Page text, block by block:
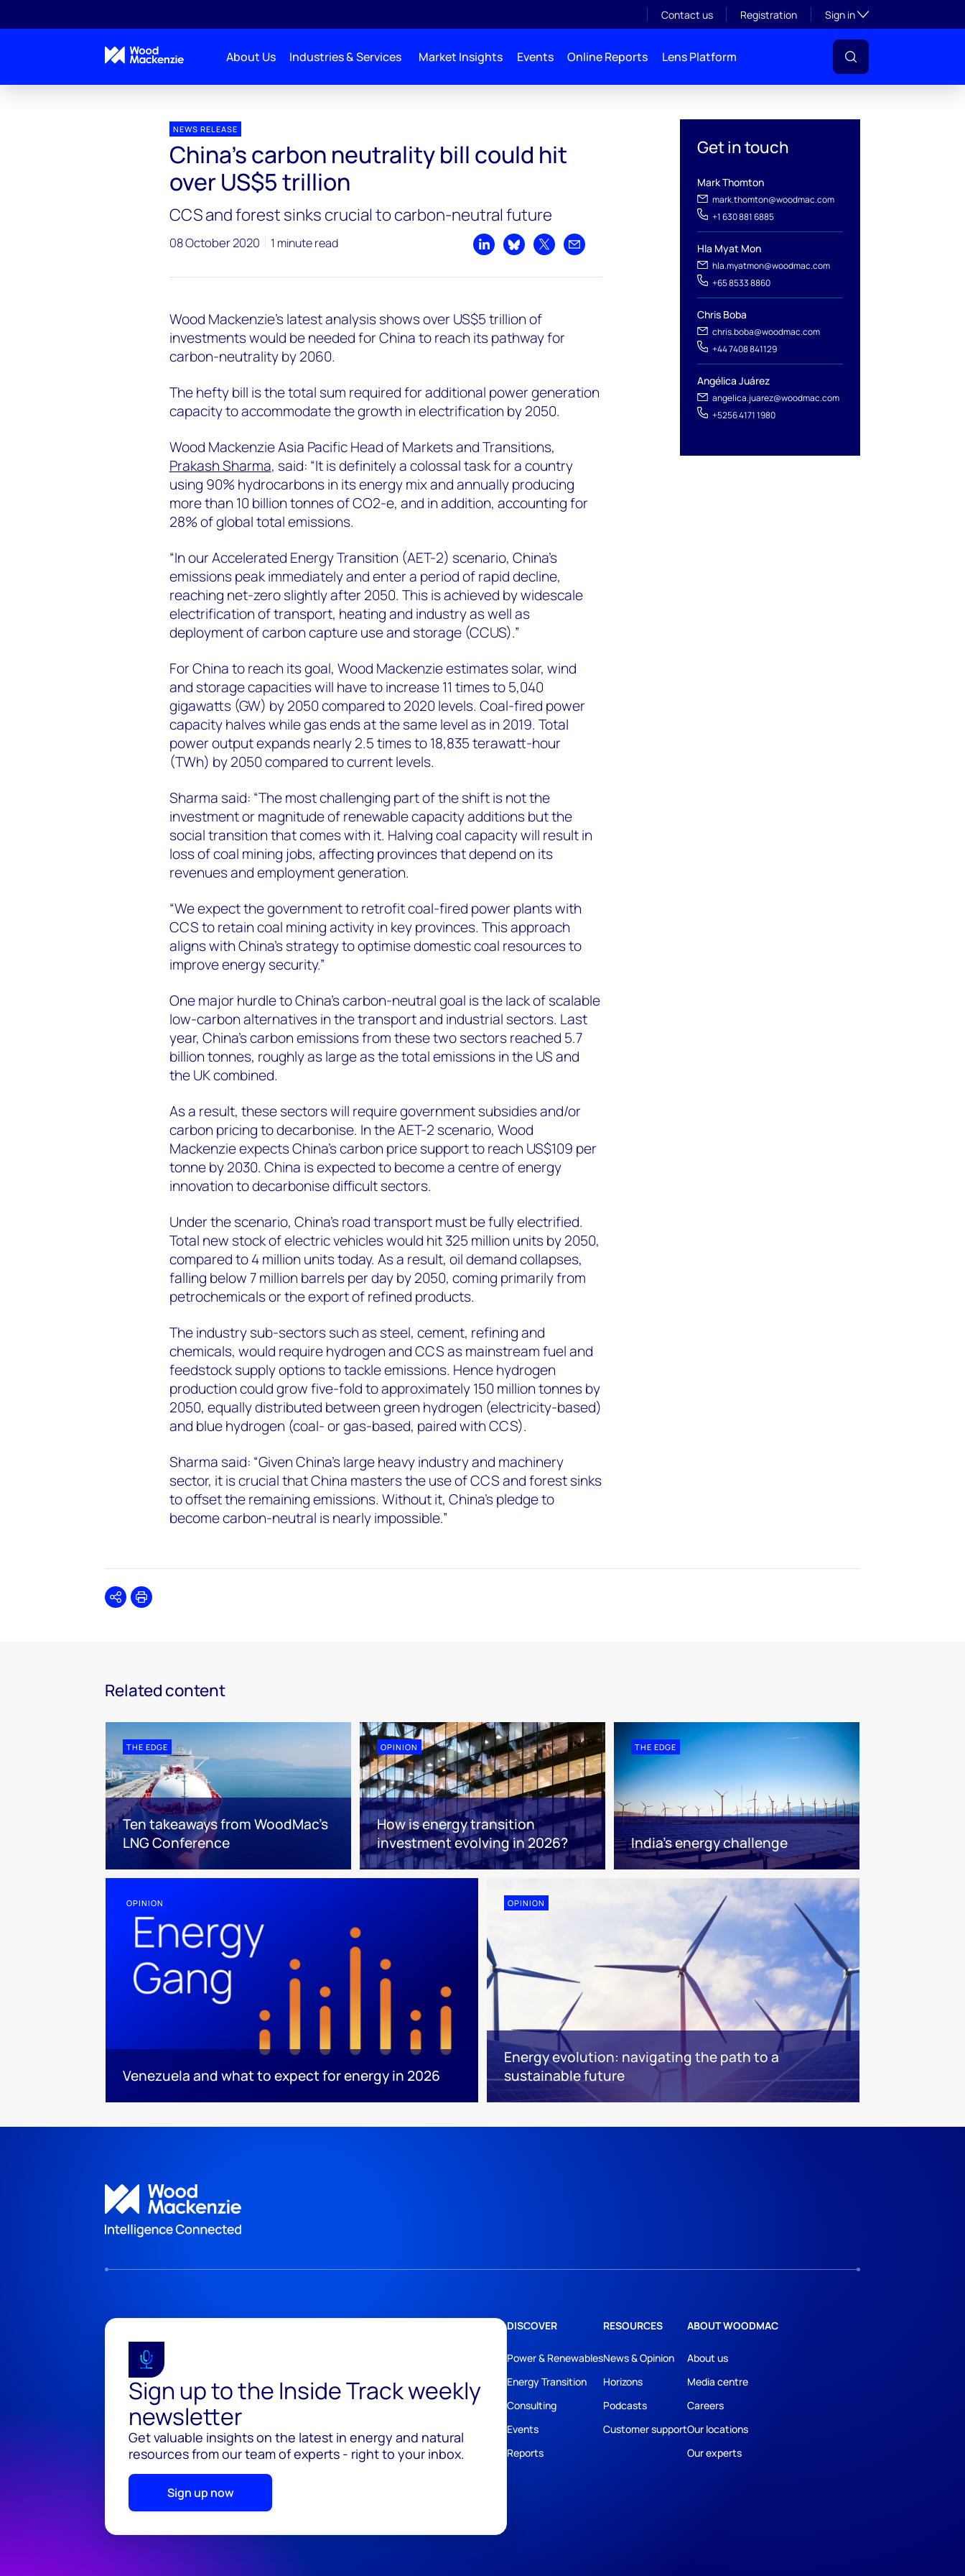
Contact us Registration Sign inToggle subsection
About Us Industries & Services Market Insights Events Online Reports Lens Platform
Get in touch
Mark Thomton
mark.thomton@woodmac.com
+1 630 881 6885
Hla Myat Mon
hla.myatmon@woodmac.com
+65 8533 8860
Chris Boba
chris.boba@woodmac.com
+44 7408 841129
Angélica Juárez
angelica.juarez@woodmac.com
+5256 4171 1980
NEWS RELEASE
China’s carbon neutrality bill could hit
over US$5 trillion
CCS and forest sinks crucial to carbon-neutral future
08 October 2020 1 minute read
Share on LinkedIn
Share on Bluesky
Share on XShare by email
Wood Mackenzie’s latest analysis shows over US$5 trillion of
investments would be needed for China to reach its pathway for
carbon-neutrality by 2060.
The hefty bill is the total sum required for additional power generation
capacity to accommodate the growth in electrification by 2050.
Wood Mackenzie Asia Pacific Head of Markets and Transitions,
Prakash Sharma, said: “It is definitely a colossal task for a country
using 90% hydrocarbons in its energy mix and annually producing
more than 10 billion tonnes of CO2-e, and in addition, accounting for
28% of global total emissions.
“In our Accelerated Energy Transition (AET-2) scenario, China’s
emissions peak immediately and enter a period of rapid decline,
reaching net-zero slightly after 2050. This is achieved by widescale
electrification of transport, heating and industry as well as
deployment of carbon capture use and storage (CCUS).”
For China to reach its goal, Wood Mackenzie estimates solar, wind
and storage capacities will have to increase 11 times to 5,040
gigawatts (GW) by 2050 compared to 2020 levels. Coal-fired power
capacity halves while gas ends at the same level as in 2019. Total
power output expands nearly 2.5 times to 18,835 terawatt-hour
(TWh) by 2050 compared to current levels.
Sharma said: “The most challenging part of the shift is not the
investment or magnitude of renewable capacity additions but the
social transition that comes with it. Halving coal capacity will result in
loss of coal mining jobs, affecting provinces that depend on its
revenues and employment generation.
“We expect the government to retrofit coal-fired power plants with
CCS to retain coal mining activity in key provinces. This approach
aligns with China’s strategy to optimise domestic coal resources to
improve energy security.”
One major hurdle to China’s carbon-neutral goal is the lack of scalable
low-carbon alternatives in the transport and industrial sectors. Last
year, China’s carbon emissions from these two sectors reached 5.7
billion tonnes, roughly as large as the total emissions in the US and
the UK combined.
As a result, these sectors will require government subsidies and/or
carbon pricing to decarbonise. In the AET-2 scenario, Wood
Mackenzie expects China’s carbon price support to reach US$109 per
tonne by 2030. China is expected to become a centre of energy
innovation to decarbonise difficult sectors.
Under the scenario, China’s road transport must be fully electrified.
Total new stock of electric vehicles would hit 325 million units by 2050,
compared to 4 million units today. As a result, oil demand collapses,
falling below 7 million barrels per day by 2050, coming primarily from
petrochemicals or the export of refined products.
The industry sub-sectors such as steel, cement, refining and
chemicals, would require hydrogen and CCS as mainstream fuel and
feedstock supply options to tackle emissions. Hence hydrogen
production could grow five-fold to approximately 150 million tonnes by
2050, equally distributed between green hydrogen (electricity-based)
and blue hydrogen (coal- or gas-based, paired with CCS).
Sharma said: “Given China’s large heavy industry and machinery
sector, it is crucial that China masters the use of CCS and forest sinks
to offset the remaining emissions. Without it, China’s pledge to
become carbon-neutral is nearly impossible.”
SharePrint
Related content
THE EDGE
Ten takeaways from WoodMac’s
LNG Conference
OPINION
How is energy transition
investment evolving in 2026?
THE EDGE
India’s energy challenge
OPINION
Venezuela and what to expect for energy in 2026
OPINION
Energy evolution: navigating the path to a
sustainable future
Sign up to the Inside Track weekly
newsletter
Get valuable insights on the latest in energy and natural
resources from our team of experts - right to your inbox.
Sign up now
DISCOVER
Power & Renewables
Energy Transition
Consulting
Events
Reports
RESOURCES
News & Opinion
Horizons
Podcasts
Customer support
ABOUT WOODMAC
About us
Media centre
Careers
Our locations
Our experts